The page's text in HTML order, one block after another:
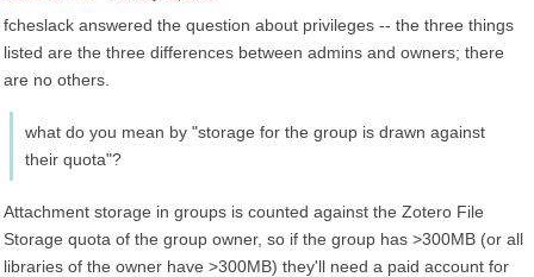
fcheslack answered the question about privileges -- the three things
listed are the three differences between admins and owners; there
are no others.
what do you mean by "storage for the group is drawn against
their quota"?
Attachment storage in groups is counted against the Zotero File
Storage quota of the group owner, so if the group has >300MB (or all
libraries of the owner have >300MB) they'll need a paid account for